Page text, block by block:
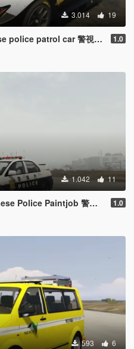
3.014 19
car 警視庁式樣 [ Replace | ELS ] 1.0
1.042 11
Paintjob 警視庁式樣 1.0
593 6